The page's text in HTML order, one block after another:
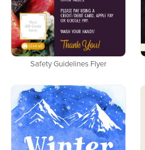
Safety Guidelines Flyer